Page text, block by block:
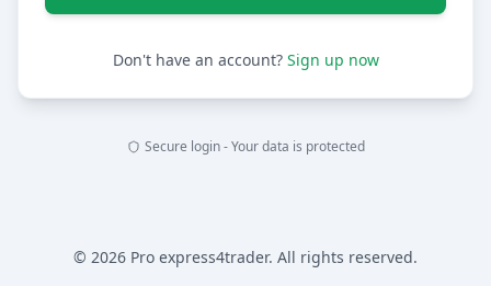
Don't have an account? Sign up now
Secure login - Your data is protected
© 2026 Pro express4trader. All rights reserved.